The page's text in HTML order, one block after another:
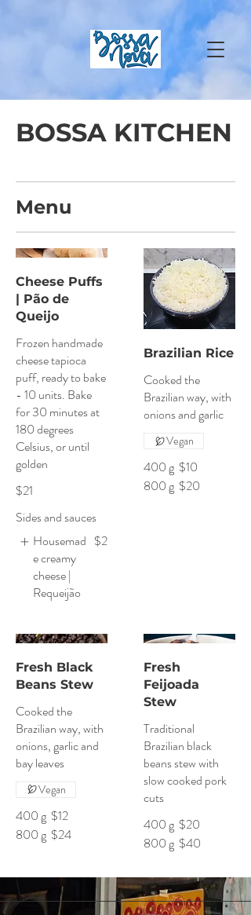
BOSSA KITCHEN
Menu
Cheese Puffs
| Pão de
Queijo
Frozen handmade
cheese tapioca
puff, ready to bake
- 10 units. Bake
for 30 minutes at
180 degrees
Celsius, or until
golden
$21
Sides and sauces
Housemad
e creamy
cheese |
Requeijão
$2
Brazilian Rice
Cooked the
Brazilian way, with
onions and garlic
400 g $10
800 g $20
Vegan
Fresh Black
Beans Stew
Cooked the
Brazilian way, with
onions, garlic and
bay leaves
400 g $12
800 g $24
Vegan
Fresh
Feijoada
Stew
Traditional
Brazilian black
beans stew with
slow cooked pork
cuts
400 g $20
800 g $40